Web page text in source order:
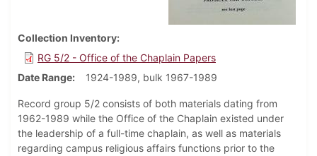
Collection Inventory
RG 5/2 - Office of the Chaplain Papers
Date Range
1924-1989, bulk 1967-1989
Record group 5/2 consists of both materials dating from
1962-1989 while the Office of the Chaplain existed under
the leadership of a full-time chaplain, as well as materials
regarding campus religious affairs functions prior to the